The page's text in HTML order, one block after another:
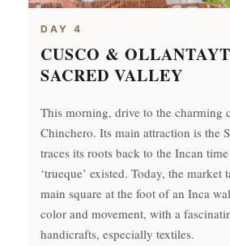
DAY 4
CUSCO &
SACRED VALLEY
This morning, drive to the charming
Chinchero. Its main attraction is the
traces its roots back to the Incan
‘trueque’ existed. Today, the market
main square at the foot of an Inca
color and movement, with a
handicrafts, especially textiles.